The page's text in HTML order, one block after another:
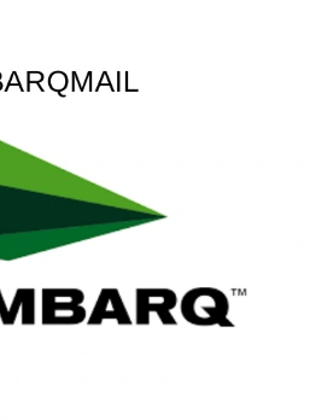
the Modern
investing platforms, it’s
the stock market itself.
is where shares of publicly
and sold. When investors
own a tiny slice of a
grows and becomes
stock may rise. Pretty